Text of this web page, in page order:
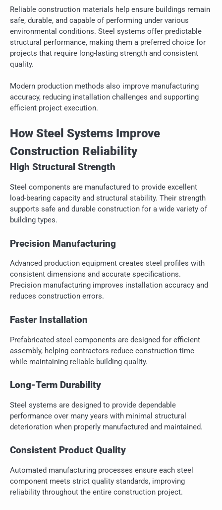
Reliable construction materials help ensure buildings remain
safe, durable, and capable of performing under various
environmental conditions. Steel systems offer predictable
structural performance, making them a preferred choice for
projects that require long-lasting strength and consistent
quality.
Modern production methods also improve manufacturing
accuracy, reducing installation challenges and supporting
efficient project execution.
How Steel Systems Improve
Construction Reliability
High Structural Strength
Steel components are manufactured to provide excellent
load-bearing capacity and structural stability. Their strength
supports safe and durable construction for a wide variety of
building types.
Precision Manufacturing
Advanced production equipment creates steel profiles with
consistent dimensions and accurate specifications.
Precision manufacturing improves installation accuracy and
reduces construction errors.
Faster Installation
Prefabricated steel components are designed for efficient
assembly, helping contractors reduce construction time
while maintaining reliable building quality.
Long-Term Durability
Steel systems are designed to provide dependable
performance over many years with minimal structural
deterioration when properly manufactured and maintained.
Consistent Product Quality
Automated manufacturing processes ensure each steel
component meets strict quality standards, improving
reliability throughout the entire construction project.